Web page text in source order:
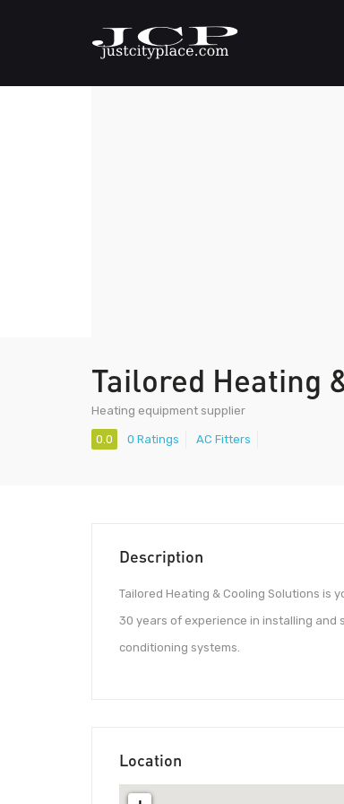
Tailored Heating
Heating equipment supplier
0.0 0 Ratings AC Fitters
Description
Tailored Heating & Cooling Solutions is
30 years of experience in installing
conditioning systems.
Location